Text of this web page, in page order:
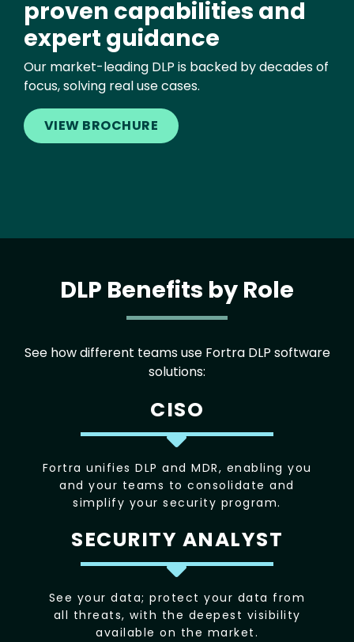
proven capabilities and
expert guidance
Our market-leading DLP is backed by decades of
focus, solving real use cases.
VIEW BROCHURE
DLP Benefits by Role
See how different teams use Fortra DLP software
solutions:
CISO
Fortra unifies DLP and MDR, enabling you
and your teams to consolidate and
simplify your security program.
SECURITY ANALYST
See your data; protect your data from
all threats, with the deepest visibility
available on the market.